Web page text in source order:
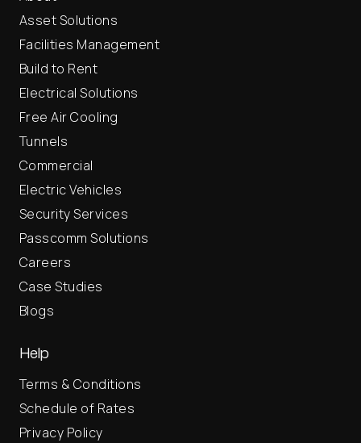
Asset Solutions
Facilities Management
Build to Rent
Electrical Solutions
Free Air Cooling
Tunnels
Commercial
Electric Vehicles
Security Services
Passcomm Solutions
Careers
Case Studies
Blogs
Help
Terms & Conditions
Schedule of Rates
Privacy Policy